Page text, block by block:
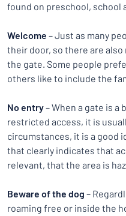
found on preschool, school
Welcome – Just as many
their door, so there are also
the gate. Some people
others like to include the
No entry– When a gate is a
restricted access, it is
circumstances, it is a good
that clearly indicates that
relevant, that the area is
Beware of the dog –
roaming free or inside the